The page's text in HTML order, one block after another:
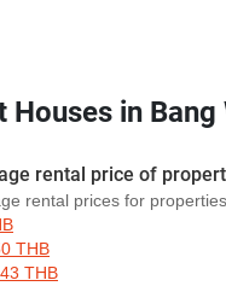
Houses in Bang
rental price of
rental prices for
THB
THB